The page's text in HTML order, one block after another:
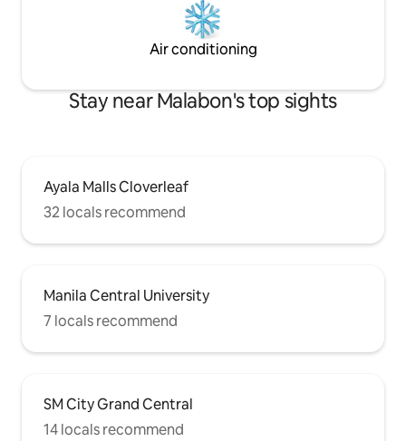
Air conditioning
Stay near Malabon's top sights
Ayala Malls Cloverleaf
32 locals recommend
Manila Central University
7 locals recommend
SM City Grand Central
14 locals recommend